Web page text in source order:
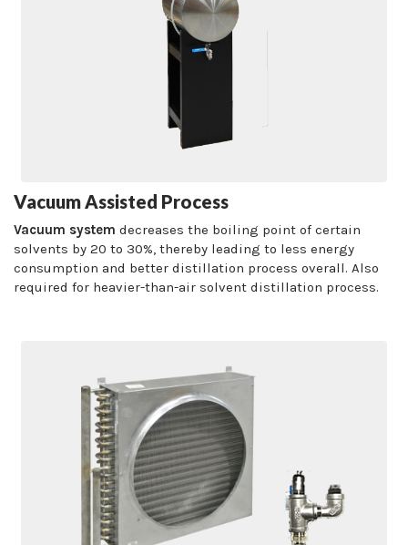
Vacuum Assisted Process
Vacuum system decreases the boiling point of certain
solvents by 20 to 30%, thereby leading to less energy
consumption and better distillation process overall. Also
required for heavier-than-air solvent distillation process.